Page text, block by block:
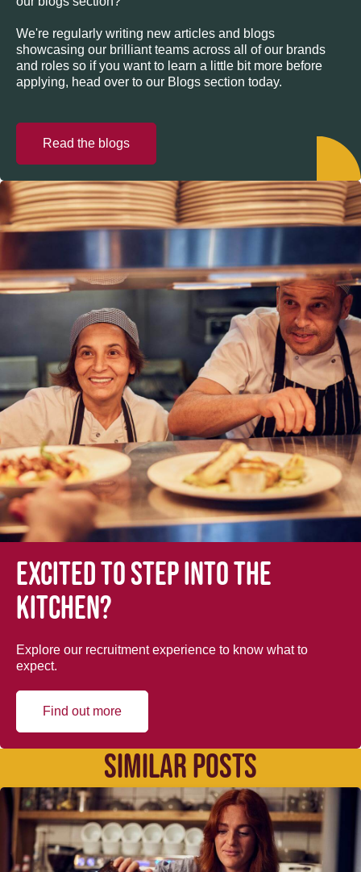
We're regularly writing new articles and blogs
showcasing our brilliant teams across all of our brands
and roles so if you want to learn a little bit more before
applying, head over to our Blogs section today.
Read the blogs
Excited to step into the
kitchen?
Explore our recruitment experience to know what to
expect.
Find out more
SIMILAR POSTS